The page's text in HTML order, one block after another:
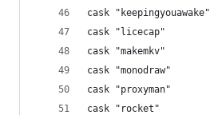
cask "keepingyouawake"
cask "licecap"
cask "makemkv"
cask "monodraw"
cask "proxyman"
cask "rocket"